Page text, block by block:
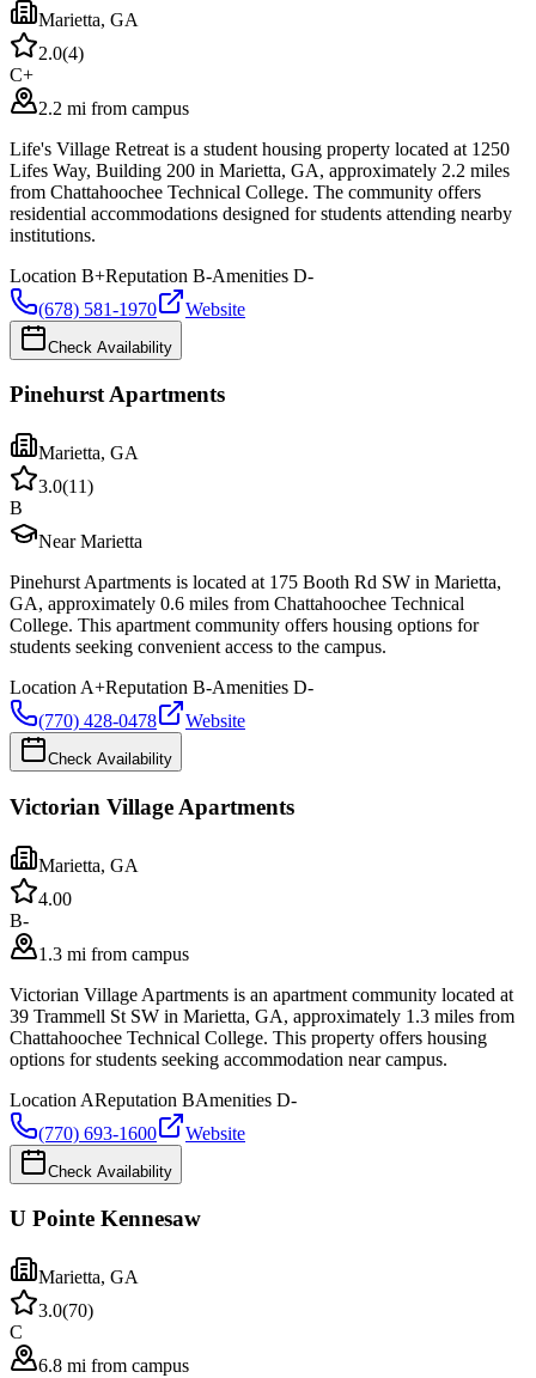
Marietta, GA
2.0(4)
C+
2.2 mi from campus
Life's Village Retreat is a student housing property located at 1250
Lifes Way, Building 200 in Marietta, GA, approximately 2.2 miles
from Chattahoochee Technical College. The community offers
residential accommodations designed for students attending nearby
institutions.
Location B+Reputation B-Amenities D-
(678) 581-1970
Website
Check Availability
Pinehurst Apartments
Marietta, GA
3.0(11)
B
Near Marietta
Pinehurst Apartments is located at 175 Booth Rd SW in Marietta,
GA, approximately 0.6 miles from Chattahoochee Technical
College. This apartment community offers housing options for
students seeking convenient access to the campus.
Location A+Reputation B-Amenities D-
(770) 428-0478
Website
Check Availability
Victorian Village Apartments
Marietta, GA
4.00
B-
1.3 mi from campus
Victorian Village Apartments is an apartment community located at
39 Trammell St SW in Marietta, GA, approximately 1.3 miles from
Chattahoochee Technical College. This property offers housing
options for students seeking accommodation near campus.
Location AReputation BAmenities D-
(770) 693-1600
Website
Check Availability
U Pointe Kennesaw
Marietta, GA
3.0(70)
C
6.8 mi from campus